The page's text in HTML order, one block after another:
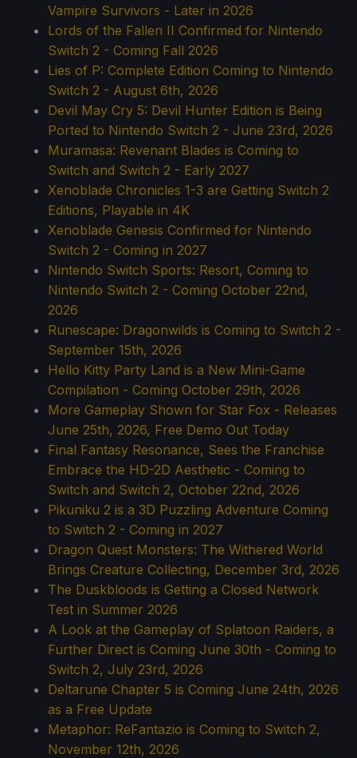
Vampire Survivors - Later in 2026
Lords of the Fallen II Confirmed for Nintendo
Switch 2 - Coming Fall 2026
Lies of P: Complete Edition Coming to Nintendo
Switch 2 - August 6th, 2026
Devil May Cry 5: Devil Hunter Edition is Being
Ported to Nintendo Switch 2 - June 23rd, 2026
Muramasa: Revenant Blades is Coming to
Switch and Switch 2 - Early 2027
Xenoblade Chronicles 1-3 are Getting Switch 2
Editions, Playable in 4K
Xenoblade Genesis Confirmed for Nintendo
Switch 2 - Coming in 2027
Nintendo Switch Sports: Resort, Coming to
Nintendo Switch 2 - Coming October 22nd,
2026
Runescape: Dragonwilds is Coming to Switch 2 -
September 15th, 2026
Hello Kitty Party Land is a New Mini-Game
Compilation - Coming October 29th, 2026
More Gameplay Shown for Star Fox - Releases
June 25th, 2026, Free Demo Out Today
Final Fantasy Resonance, Sees the Franchise
Embrace the HD-2D Aesthetic - Coming to
Switch and Switch 2, October 22nd, 2026
Pikuniku 2 is a 3D Puzzling Adventure Coming
to Switch 2 - Coming in 2027
Dragon Quest Monsters: The Withered World
Brings Creature Collecting, December 3rd, 2026
The Duskbloods is Getting a Closed Network
Test in Summer 2026
A Look at the Gameplay of Splatoon Raiders, a
Further Direct is Coming June 30th - Coming to
Switch 2, July 23rd, 2026
Deltarune Chapter 5 is Coming June 24th, 2026
as a Free Update
Metaphor: ReFantazio is Coming to Switch 2,
November 12th, 2026